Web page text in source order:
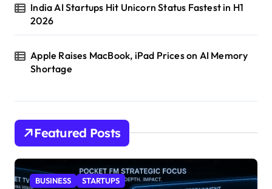
India AI Startups Hit Unicorn Status Fastest in H1
2026
Apple Raises MacBook, iPad Prices on AI Memory
Shortage
Featured Posts
BUSINESS STARTUPS